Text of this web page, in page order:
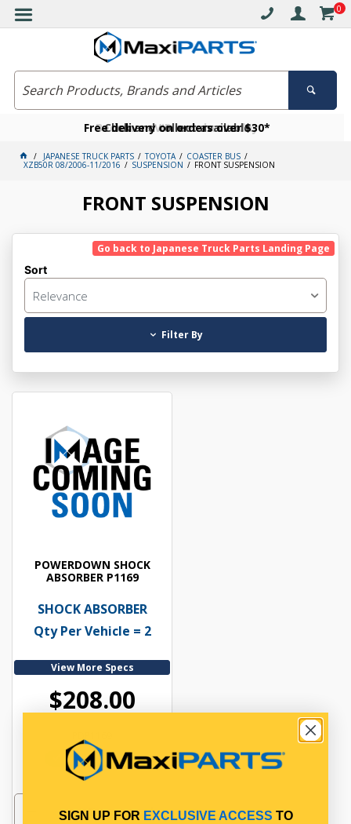
0
Free delivery on orders over $30*
Click and collect available
Become a VIP member today
JAPANESE TRUCK PARTS TOYOTA COASTER BUS
XZB50R 08/2006-11/2016 SUSPENSION FRONT SUSPENSION
FRONT SUSPENSION
Go back to Japanese Truck Parts Landing Page
Sort
Relevance
Filter By
POWERDOWN SHOCK
ABSORBER P1169
SHOCK ABSORBER
Qty Per Vehicle = 2
View More Specs
$208.00
In Stock Online
SIGN UP FOR EXCLUSIVE ACCESS TO